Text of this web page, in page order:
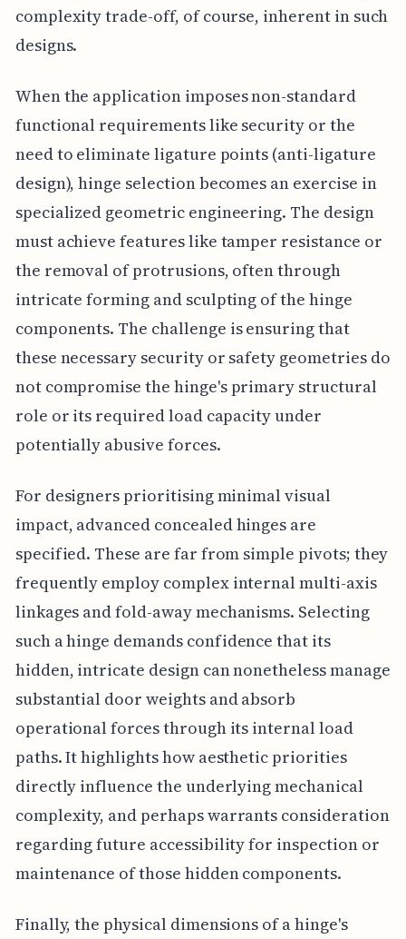
complexity trade-off, of course, inherent in such
designs.
When the application imposes non-standard
functional requirements like security or the
need to eliminate ligature points (anti-ligature
design), hinge selection becomes an exercise in
specialized geometric engineering. The design
must achieve features like tamper resistance or
the removal of protrusions, often through
intricate forming and sculpting of the hinge
components. The challenge is ensuring that
these necessary security or safety geometries do
not compromise the hinge's primary structural
role or its required load capacity under
potentially abusive forces.
For designers prioritising minimal visual
impact, advanced concealed hinges are
specified. These are far from simple pivots; they
frequently employ complex internal multi-axis
linkages and fold-away mechanisms. Selecting
such a hinge demands confidence that its
hidden, intricate design can nonetheless manage
substantial door weights and absorb
operational forces through its internal load
paths. It highlights how aesthetic priorities
directly influence the underlying mechanical
complexity, and perhaps warrants consideration
regarding future accessibility for inspection or
maintenance of those hidden components.
Finally, the physical dimensions of a hinge's